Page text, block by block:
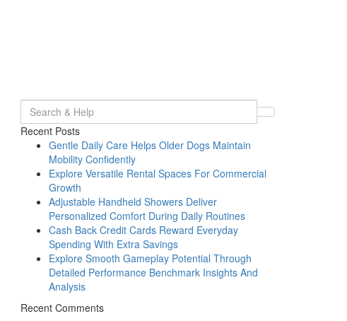
Search
for:
Recent Posts
Gentle Daily Care Helps Older Dogs Maintain
Mobility Confidently
Explore Versatile Rental Spaces For Commercial
Growth
Adjustable Handheld Showers Deliver
Personalized Comfort During Daily Routines
Cash Back Credit Cards Reward Everyday
Spending With Extra Savings
Explore Smooth Gameplay Potential Through
Detailed Performance Benchmark Insights And
Analysis
Recent Comments